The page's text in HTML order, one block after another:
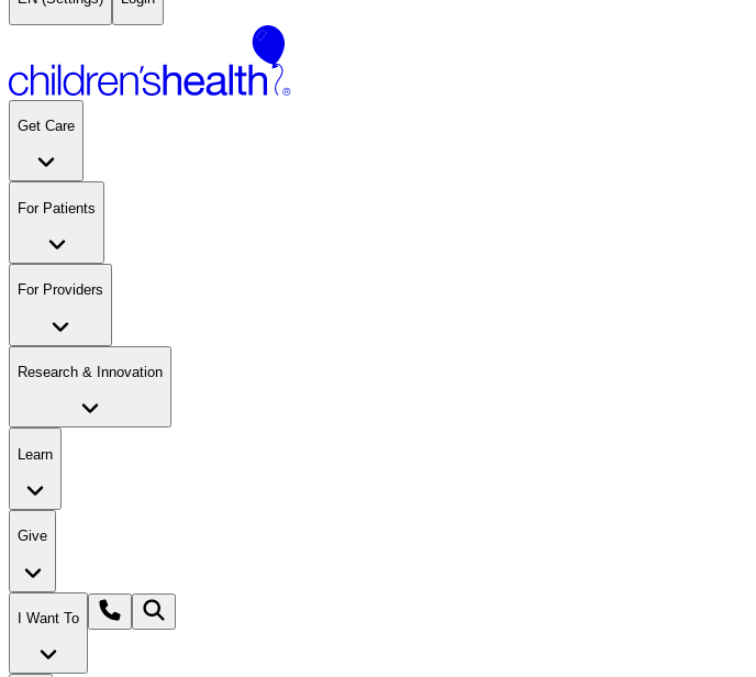
Get Care
For Patients
For Providers
Research & Innovation
Learn
Give
I Want To